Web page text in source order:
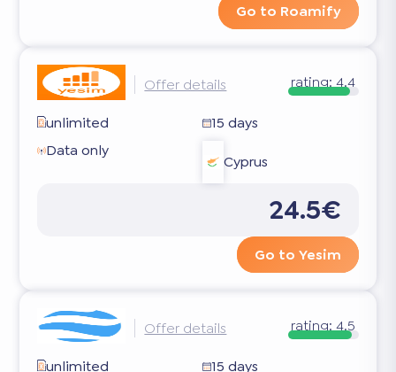
Go to Roamify
Offer details rating:4.4
unlimited
15 days
Data only
Cyprus
24.5€
Go to Yesim
Offer details rating:4.5
unlimited
15 days